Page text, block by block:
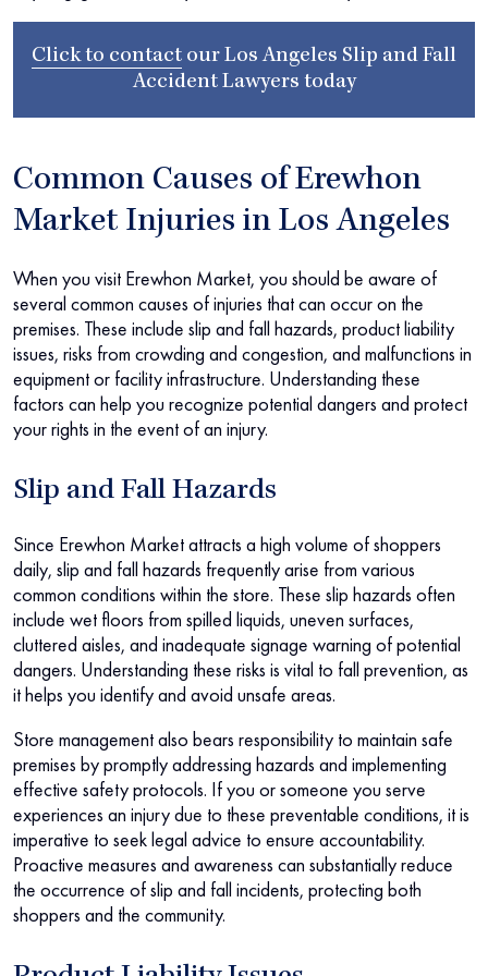
Click to contact our Los Angeles Slip and Fall
Accident Lawyers today
Common Causes of Erewhon
Market Injuries in Los Angeles
When you visit Erewhon Market, you should be aware of
several common causes of injuries that can occur on the
premises. These include slip and fall hazards, product liability
issues, risks from crowding and congestion, and malfunctions in
equipment or facility infrastructure. Understanding these
factors can help you recognize potential dangers and protect
your rights in the event of an injury.
Slip and Fall Hazards
Since Erewhon Market attracts a high volume of shoppers
daily, slip and fall hazards frequently arise from various
common conditions within the store. These slip hazards often
include wet floors from spilled liquids, uneven surfaces,
cluttered aisles, and inadequate signage warning of potential
dangers. Understanding these risks is vital to fall prevention, as
it helps you identify and avoid unsafe areas.
Store management also bears responsibility to maintain safe
premises by promptly addressing hazards and implementing
effective safety protocols. If you or someone you serve
experiences an injury due to these preventable conditions, it is
imperative to seek legal advice to ensure accountability.
Proactive measures and awareness can substantially reduce
the occurrence of slip and fall incidents, protecting both
shoppers and the community.